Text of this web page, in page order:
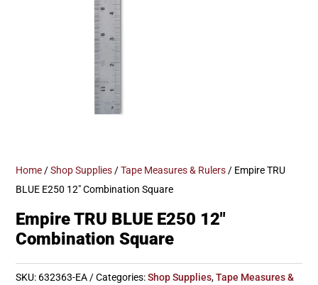
Home /Shop Supplies /Tape Measures & Rulers / Empire TRU
BLUE E250 12″ Combination Square
Empire TRU BLUE E250 12″
Combination Square
SKU: 632363-EA Categories:Shop Supplies,Tape Measures &